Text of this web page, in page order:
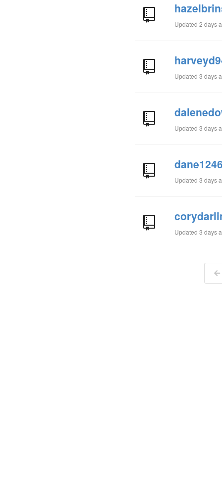
Updated2 days
Updated3 days
Updated3 days
Updated3 days
Updated3 days